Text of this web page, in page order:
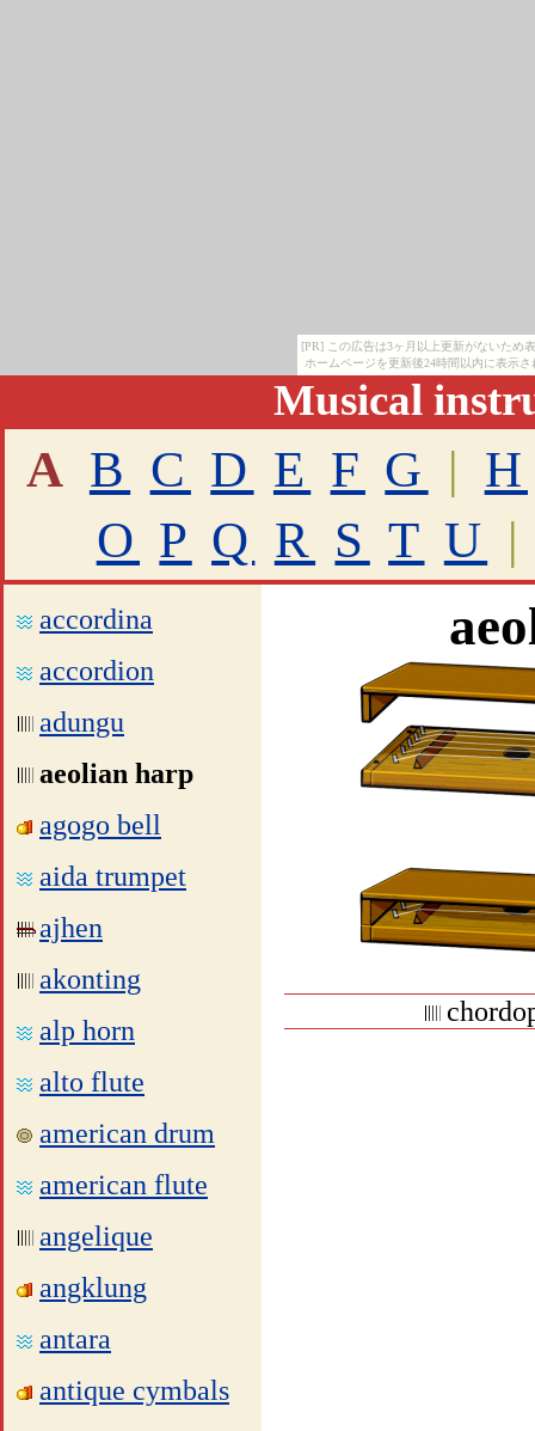
[PR] この広告は3ヶ月以上更新がないため
ホームページを更新後24時間以内に表示
Musical
A B C D E F G | H
O P Q R S T U |
accordina
accordion
adungu
aeolian harp
agogo bell
aida trumpet
ajhen
akonting
alp horn
alto flute
american drum
american flute
angelique
angklung
antara
antique cymbals